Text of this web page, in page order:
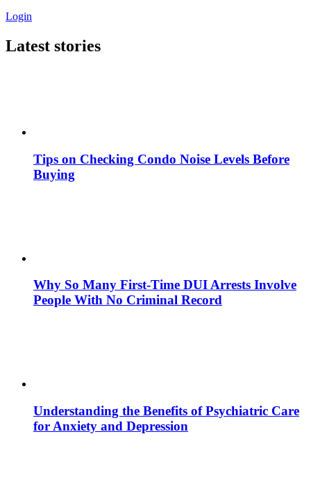
Login
Latest stories
Tips on Checking Condo Noise Levels Before
Buying
Why So Many First-Time DUI Arrests Involve
People With No Criminal Record
Understanding the Benefits of Psychiatric Care
for Anxiety and Depression